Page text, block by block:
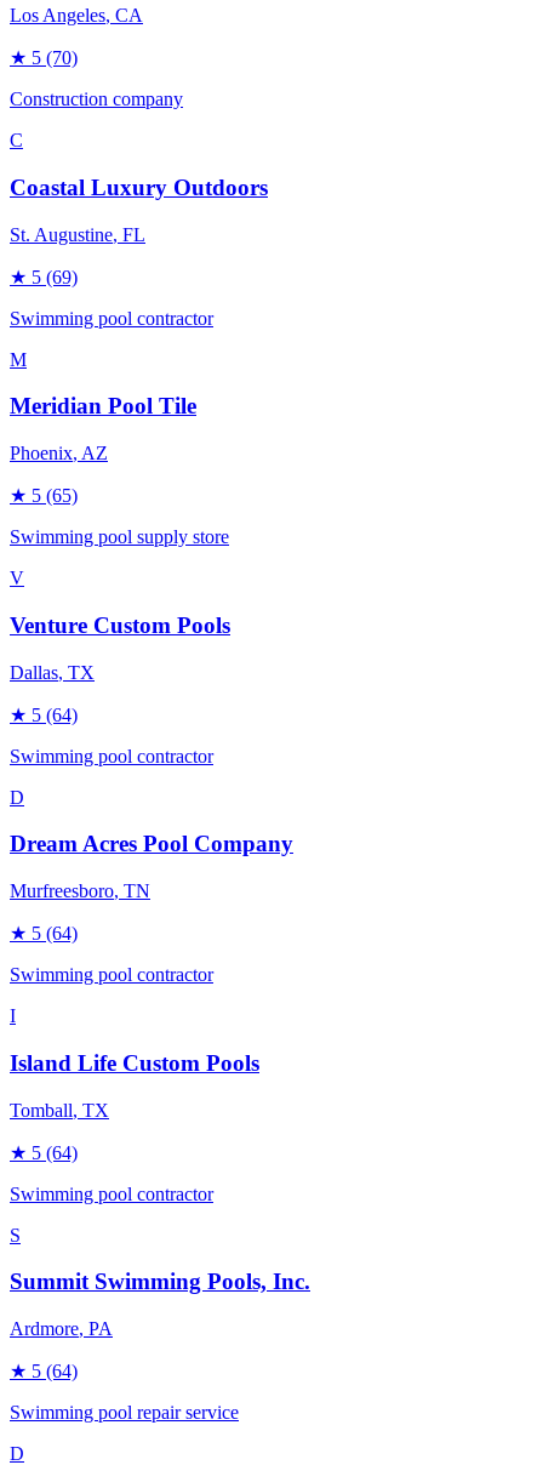
Los Angeles, CA
★ 5 (70)
Construction company
C
Coastal Luxury Outdoors
St. Augustine, FL
★ 5 (69)
Swimming pool contractor
M
Meridian Pool Tile
Phoenix, AZ
★ 5 (65)
Swimming pool supply store
V
Venture Custom Pools
Dallas, TX
★ 5 (64)
Swimming pool contractor
D
Dream Acres Pool Company
Murfreesboro, TN
★ 5 (64)
Swimming pool contractor
I
Island Life Custom Pools
Tomball, TX
★ 5 (64)
Swimming pool contractor
S
Summit Swimming Pools, Inc.
Ardmore, PA
★ 5 (64)
Swimming pool repair service
D